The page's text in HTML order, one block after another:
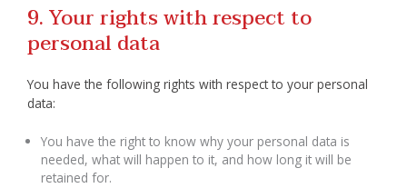
9. Your rights with respect to
personal data
You have the following rights with respect to your personal
data:
You have the right to know why your personal data is
needed, what will happen to it, and how long it will be
retained for.